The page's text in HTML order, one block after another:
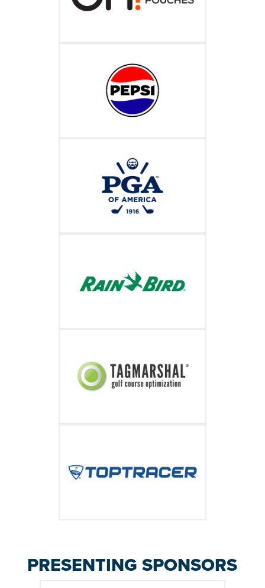
PRESENTING SPONSORS